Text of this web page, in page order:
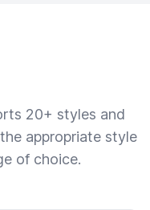
20+ styles and
appropriate style
of choice.